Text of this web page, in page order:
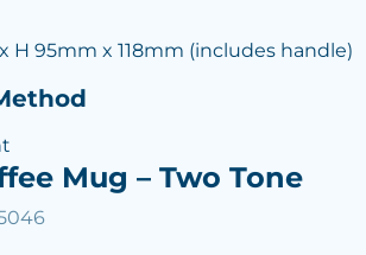
H 95mm x 118mm (includes handle)
Mug – Two Tone